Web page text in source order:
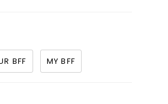
BFF MY BFF